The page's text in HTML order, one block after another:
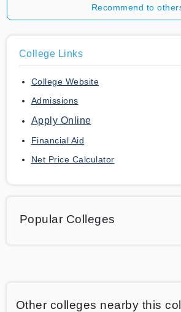
Recommend to
College Links
College Website
Admissions
Apply Online
Financial Aid
Net Price Calculator
Popular Colleges
Other colleges nearby this